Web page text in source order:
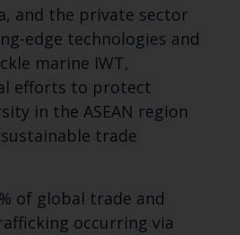
and the private sector
edge technologies and
marine IWT,
efforts to protect
in the ASEAN region
trade
of global trade and
occurring via